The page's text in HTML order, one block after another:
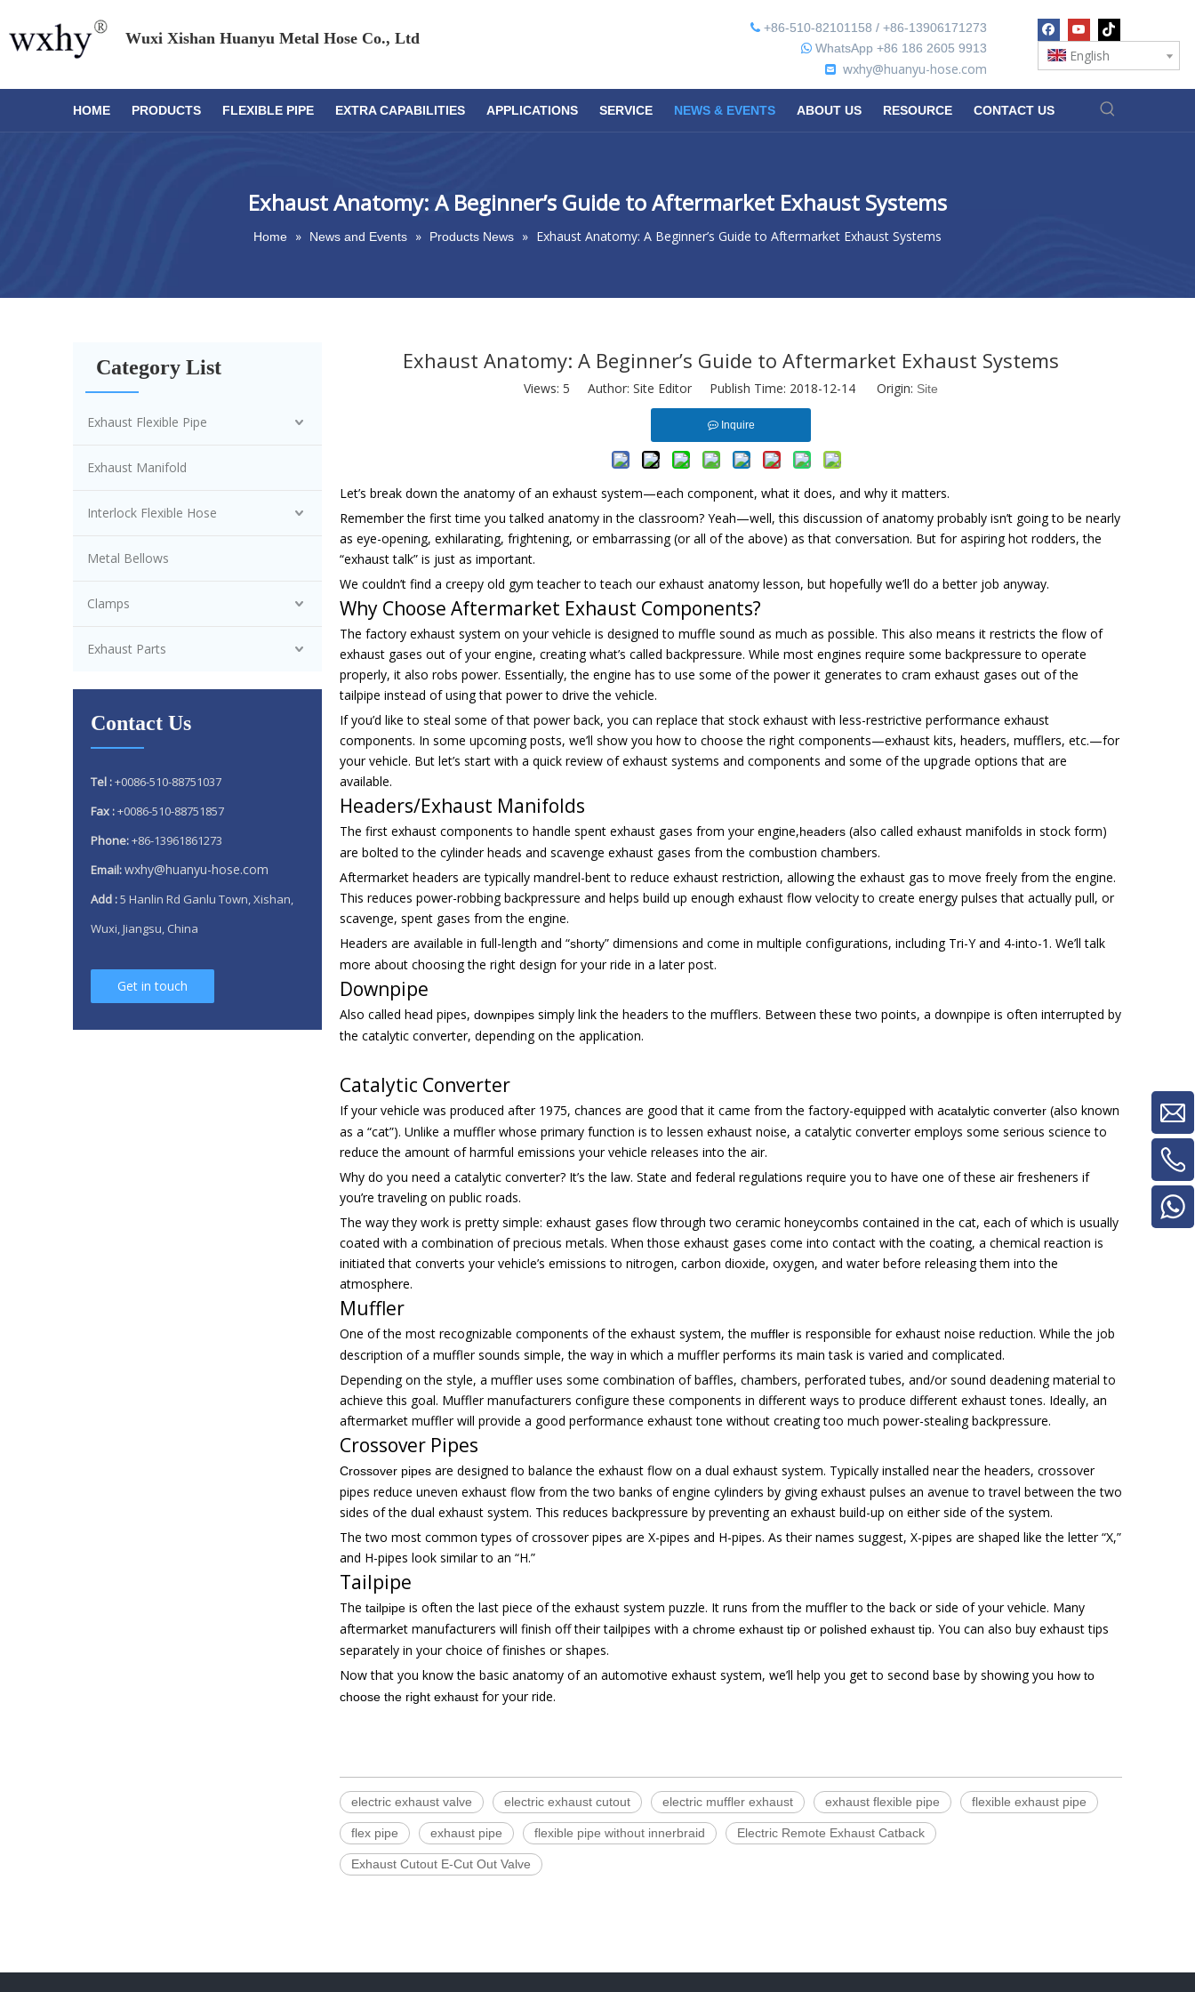
Wuxi Xishan Huanyu Metal Hose Co., Ltd
 +86-510-82101158 / +86-13906171273
 WhatsApp +86 186 2605 9913
 wxhy@huanyu-hose.com
English
HOME PRODUCTS FLEXIBLE PIPE EXTRA CAPABILITIES APPLICATIONS SERVICE NEWS & EVENTS ABOUT US RESOURCE CONTACT US
Exhaust Anatomy: A Beginner’s Guide to Aftermarket Exhaust Systems
Home » News and Events » Products News » Exhaust Anatomy: A Beginner’s Guide to Aftermarket Exhaust Systems
Category List
Exhaust Flexible Pipe
Exhaust Manifold
Interlock Flexible Hose
Metal Bellows
Clamps
Exhaust Parts
Contact Us
Tel :+0086-510-88751037
Fax :+0086-510-88751857
Phone:+86-13961861273
Email:wxhy@huanyu-hose.com
Add :5 Hanlin Rd Ganlu Town, Xishan,
Wuxi, Jiangsu, China
Get in touch
Exhaust Anatomy: A Beginner’s Guide to Aftermarket Exhaust Systems
Views: 5 Author: Site Editor Publish Time: 2018-12-14 Origin: Site
Inquire
Let’s break down the anatomy of an exhaust system—each component, what it does, and why it matters.
Remember the first time you talked anatomy in the classroom? Yeah—well, this discussion of anatomy probably isn’t going to be nearly
as eye-opening, exhilarating, frightening, or embarrassing (or all of the above) as that conversation. But for aspiring hot rodders, the
“exhaust talk” is just as important.
We couldn’t find a creepy old gym teacher to teach our exhaust anatomy lesson, but hopefully we’ll do a better job anyway.
Why Choose Aftermarket Exhaust Components?
The factory exhaust system on your vehicle is designed to muffle sound as much as possible. This also means it restricts the flow of
exhaust gases out of your engine, creating what’s called backpressure. While most engines require some backpressure to operate
properly, it also robs power. Essentially, the engine has to use some of the power it generates to cram exhaust gases out of the
tailpipe instead of using that power to drive the vehicle.
If you’d like to steal some of that power back, you can replace that stock exhaust with less-restrictive performance exhaust
components. In some upcoming posts, we’ll show you how to choose the right components—exhaust kits, headers, mufflers, etc.—for
your vehicle. But let’s start with a quick review of exhaust systems and components and some of the upgrade options that are
available.
Headers/Exhaust Manifolds
The first exhaust components to handle spent exhaust gases from your engine,headers (also called exhaust manifolds in stock form)
are bolted to the cylinder heads and scavenge exhaust gases from the combustion chambers.
Aftermarket headers are typically mandrel-bent to reduce exhaust restriction, allowing the exhaust gas to move freely from the engine.
This reduces power-robbing backpressure and helps build up enough exhaust flow velocity to create energy pulses that actually pull, or
scavenge, spent gases from the engine.
Headers are available in full-length and “shorty” dimensions and come in multiple configurations, including Tri-Y and 4-into-1. We’ll talk
more about choosing the right design for your ride in a later post.
Downpipe
Also called head pipes, downpipes simply link the headers to the mufflers. Between these two points, a downpipe is often interrupted by
the catalytic converter, depending on the application.
Catalytic Converter
If your vehicle was produced after 1975, chances are good that it came from the factory-equipped with acatalytic converter (also known
as a “cat”). Unlike a muffler whose primary function is to lessen exhaust noise, a catalytic converter employs some serious science to
reduce the amount of harmful emissions your vehicle releases into the air.
Why do you need a catalytic converter? It’s the law. State and federal regulations require you to have one of these air fresheners if
you’re traveling on public roads.
The way they work is pretty simple: exhaust gases flow through two ceramic honeycombs contained in the cat, each of which is usually
coated with a combination of precious metals. When those exhaust gases come into contact with the coating, a chemical reaction is
initiated that converts your vehicle’s emissions to nitrogen, carbon dioxide, oxygen, and water before releasing them into the
atmosphere.
Muffler
One of the most recognizable components of the exhaust system, the muffler is responsible for exhaust noise reduction. While the job
description of a muffler sounds simple, the way in which a muffler performs its main task is varied and complicated.
Depending on the style, a muffler uses some combination of baffles, chambers, perforated tubes, and/or sound deadening material to
achieve this goal. Muffler manufacturers configure these components in different ways to produce different exhaust tones. Ideally, an
aftermarket muffler will provide a good performance exhaust tone without creating too much power-stealing backpressure.
Crossover Pipes
Crossover pipes are designed to balance the exhaust flow on a dual exhaust system. Typically installed near the headers, crossover
pipes reduce uneven exhaust flow from the two banks of engine cylinders by giving exhaust pulses an avenue to travel between the two
sides of the dual exhaust system. This reduces backpressure by preventing an exhaust build-up on either side of the system.
The two most common types of crossover pipes are X-pipes and H-pipes. As their names suggest, X-pipes are shaped like the letter “X,”
and H-pipes look similar to an “H.”
Tailpipe
The tailpipe is often the last piece of the exhaust system puzzle. It runs from the muffler to the back or side of your vehicle. Many
aftermarket manufacturers will finish off their tailpipes with a chrome exhaust tip or polished exhaust tip. You can also buy exhaust tips
separately in your choice of finishes or shapes.
Now that you know the basic anatomy of an automotive exhaust system, we’ll help you get to second base by showing you how to
choose the right exhaust for your ride.
electric exhaust valve electric exhaust cutout electric muffler exhaust exhaust flexible pipe flexible exhaust pipe
flex pipe exhaust pipe flexible pipe without innerbraid Electric Remote Exhaust Catback
Exhaust Cutout E-Cut Out Valve